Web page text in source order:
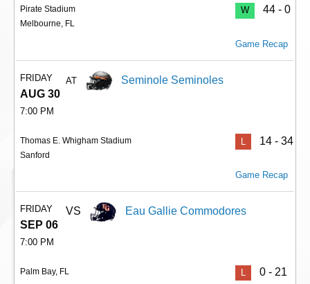
Pirate Stadium
Melbourne, FL
W 44 - 0
Game Recap
FRIDAY
AUG 30
7:00 PM
AT Seminole Seminoles
Thomas E. Whigham Stadium
Sanford
L 14 - 34
Game Recap
FRIDAY
SEP 06
7:00 PM
VS Eau Gallie Commodores
Palm Bay, FL 0 - 21